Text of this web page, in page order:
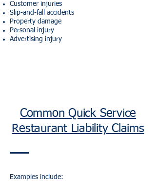
Customer injuries
Slip-and-fall accidents
Property damage
Personal injury
Advertising injury
Common Quick Service
Restaurant Liability Claims
Examples include: